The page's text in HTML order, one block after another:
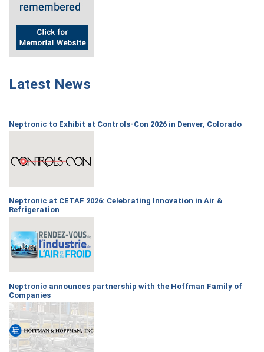
Latest News
Neptronic to Exhibit at Controls-Con 2026 in Denver, Colorado
Neptronic at CETAF 2026: Celebrating Innovation in Air &
Refrigeration
Neptronic announces partnership with the Hoffman Family of
Companies